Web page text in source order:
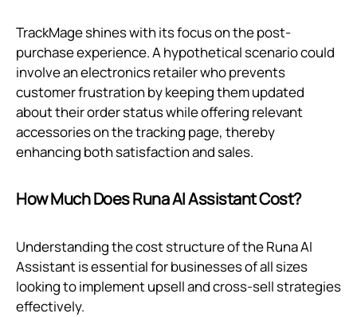
TrackMage shines with its focus on the post-
purchase experience. A hypothetical scenario could
involve an electronics retailer who prevents
customer frustration by keeping them updated
about their order status while offering relevant
accessories on the tracking page, thereby
enhancing both satisfaction and sales.
How Much Does Runa AI Assistant Cost?
Understanding the cost structure of the Runa AI
Assistant is essential for businesses of all sizes
looking to implement upsell and cross-sell strategies
effectively.